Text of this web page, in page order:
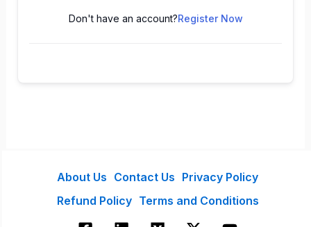
Don't have an account?Register Now
About Us Contact Us Privacy Policy
Refund Policy Terms and Conditions